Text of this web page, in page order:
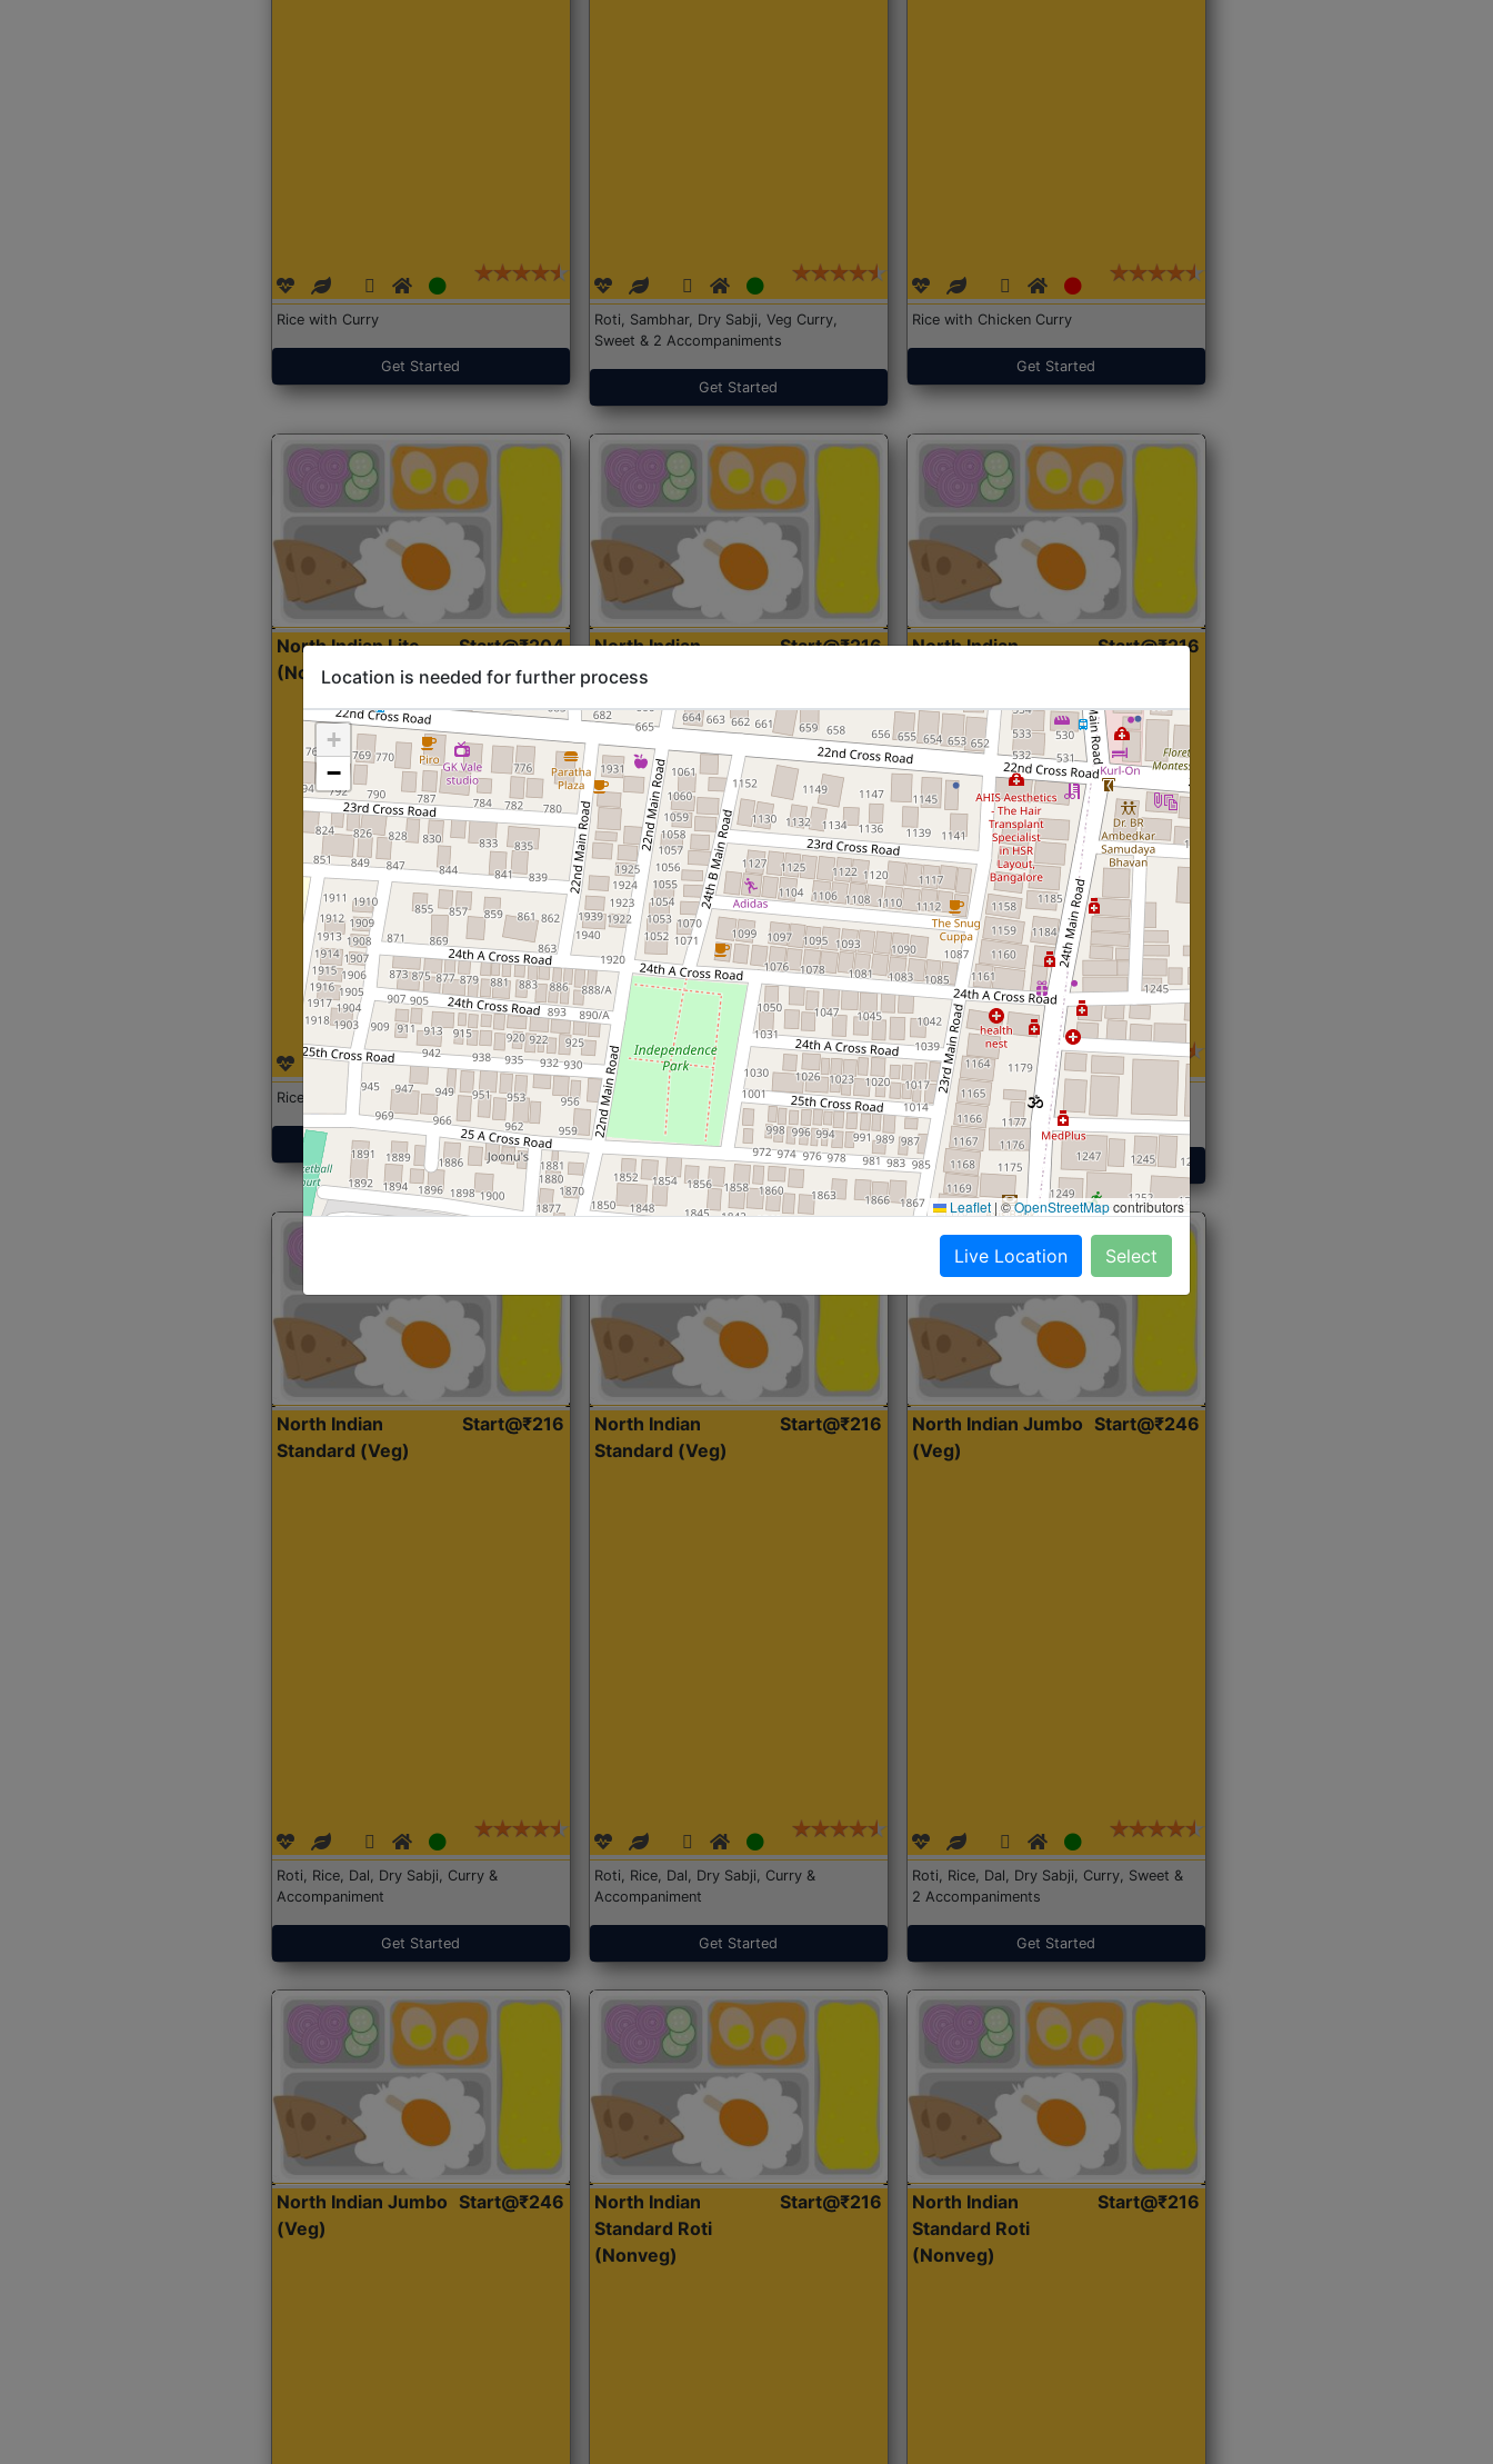
Rice with Curry
Get Started
Roti, Sambhar, Dry Sabji, Veg Curry,
Sweet & 2 Accompaniments
Get Started
Rice with Chicken Curry
Get Started
North Indian Lite
(Nonveg)
Start@₹204
Rice with Chicken Curry
Get Started
North Indian
Standard (Roti)
Start@₹216
Roti, Dal, Dry Sabji, Curry &
Accompaniment
Get Started
North Indian
Start@₹216
Roti,Dal, Dry Sabji, Curry &
Accompaniment
Get Started
North Indian
Standard (Veg)
Start@₹216
Roti, Rice, Dal, Dry Sabji, Curry &
Accompaniment
Get Started
North Indian
Standard (Veg)
Start@₹216
Roti, Rice, Dal, Dry Sabji, Curry &
Accompaniment
Get Started
North Indian Jumbo
(Veg)
Start@₹246
Roti, Rice, Dal, Dry Sabji, Curry, Sweet &
2 Accompaniments
Get Started
North Indian Jumbo
(Veg)
Start@₹246
North Indian
Standard Roti
(Nonveg)
Start@₹216
North Indian
Standard Roti
(Nonveg)
Start@₹216
Location is needed for further process
+
−
Leaflet |©OpenStreetMapcontributors
Live Location Select